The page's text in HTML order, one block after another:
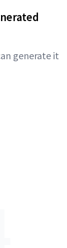
generate it